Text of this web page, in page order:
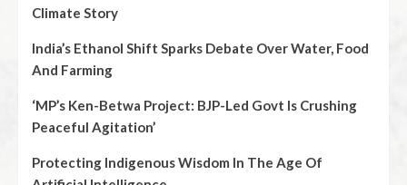
Climate Story
India’s Ethanol Shift Sparks Debate Over Water, Food
And Farming
‘MP’s Ken-Betwa Project: BJP-Led Govt Is Crushing
Peaceful Agitation’
Protecting Indigenous Wisdom In The Age Of